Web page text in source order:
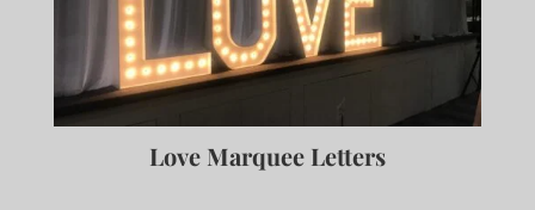
Love Marquee Letters